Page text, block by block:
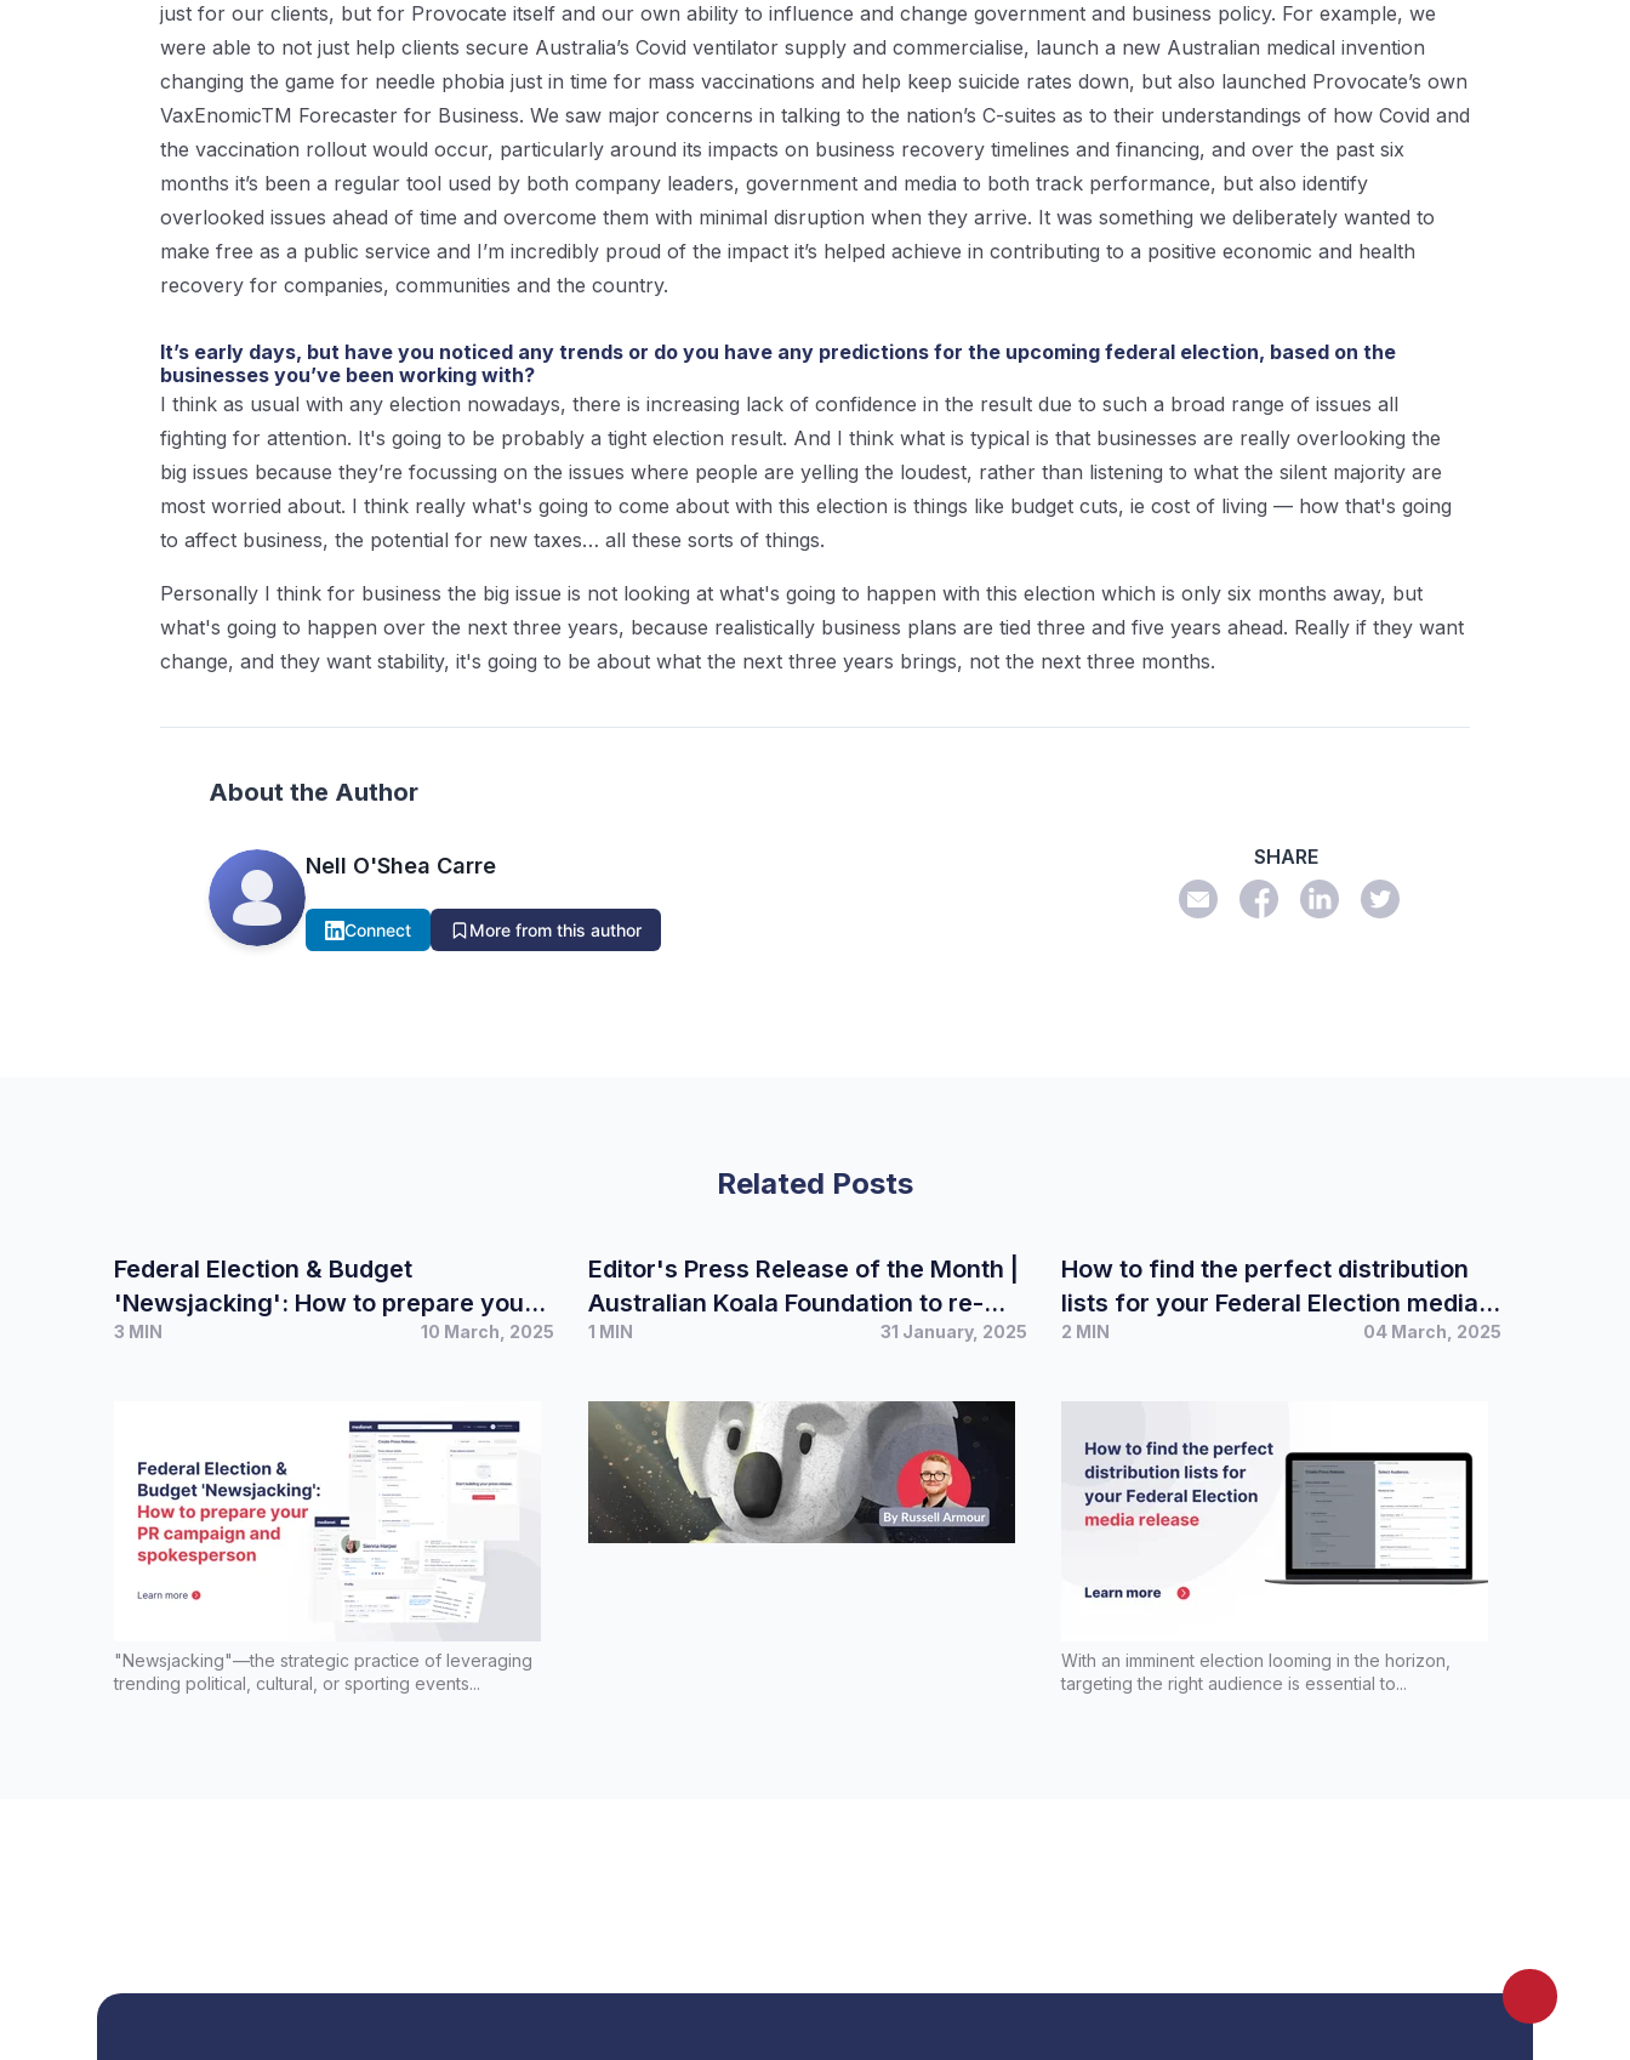
just for our clients, but for Provocate itself and our own ability to influence and change government and business policy. For example, we
were able to not just help clients secure Australia’s Covid ventilator supply and commercialise, launch a new Australian medical invention
changing the game for needle phobia just in time for mass vaccinations and help keep suicide rates down, but also launched Provocate’s own
VaxEnomicTM Forecaster for Business. We saw major concerns in talking to the nation’s C-suites as to their understandings of how Covid and
the vaccination rollout would occur, particularly around its impacts on business recovery timelines and financing, and over the past six
months it’s been a regular tool used by both company leaders, government and media to both track performance, but also identify
overlooked issues ahead of time and overcome them with minimal disruption when they arrive. It was something we deliberately wanted to
make free as a public service and I’m incredibly proud of the impact it’s helped achieve in contributing to a positive economic and health
recovery for companies, communities and the country.
It’s early days, but have you noticed any trends or do you have any predictions for the upcoming federal election, based on the
businesses you’ve been working with?
I think as usual with any election nowadays, there is increasing lack of confidence in the result due to such a broad range of issues all
fighting for attention. It's going to be probably a tight election result. And I think what is typical is that businesses are really overlooking the
big issues because they’re focussing on the issues where people are yelling the loudest, rather than listening to what the silent majority are
most worried about. I think really what's going to come about with this election is things like budget cuts, ie cost of living — how that's going
to affect business, the potential for new taxes… all these sorts of things.
Personally I think for business the big issue is not looking at what's going to happen with this election which is only six months away, but
what's going to happen over the next three years, because realistically business plans are tied three and five years ahead. Really if they want
change, and they want stability, it's going to be about what the next three years brings, not the next three months.
About the Author
Nell O'Shea Carre
Connect More from this author
SHARE
Related Posts
Federal Election & Budget
'Newsjacking': How to prepare your
PR campaign and spokesperson
3 MIN 10 March, 2025
"Newsjacking"—the strategic practice of leveraging
trending political, cultural, or sporting events...
Editor's Press Release of the Month |
Australian Koala Foundation to re-
launch Democracy Booklet ahead of
1 MIN 31 January, 2025
How to find the perfect distribution
lists for your Federal Election media
release
2 MIN 04 March, 2025
With an imminent election looming in the horizon,
targeting the right audience is essential to...